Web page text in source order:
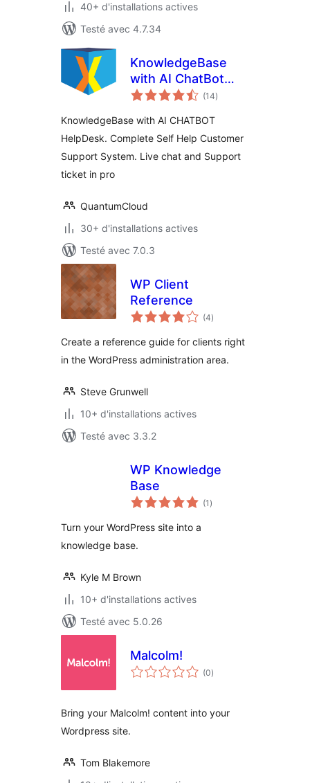
40+ d'installations actives
Testé avec 4.7.34
KnowledgeBase
with AI ChatBot
HelpDesk – KBx
(14notes
en
)
KnowledgeBase with AI CHATBOT
HelpDesk. Complete Self Help Customer
Support System. Live chat and Support
ticket in pro
QuantumCloud
30+ d'installations actives
Testé avec 7.0.3
WP Client
Reference
(4notes
en
)
Create a reference guide for clients right
in the WordPress administration area.
Steve Grunwell
10+ d'installations actives
Testé avec 3.3.2
WP Knowledge
Base
(1 notes
en
)
Turn your WordPress site into a
knowledge base.
Kyle M Brown
10+ d'installations actives
Testé avec 5.0.26
Malcolm!
(0notes
en
)
Bring your Malcolm! content into your
Wordpress site.
Tom Blakemore